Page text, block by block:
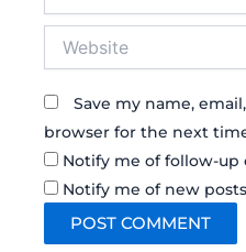
Save my name,
browser for the next
Notify me of follow-
Notify me of new